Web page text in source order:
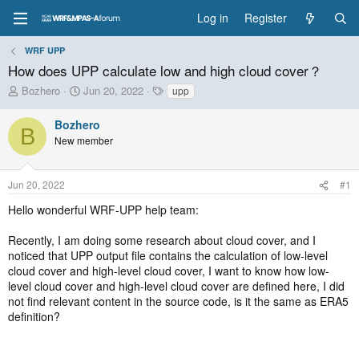
Log in Register
WRF UPP
How does UPP calculate low and high cloud cover？
T
r
e
a
d
t
a
r
e
r
Bozhero
S
r
t
t
e
Jun 20, 2022
Tupp
B Bozhero
New member
Jun 20, 2022 #1
Hello wonderful WRF-UPP help team:
Recently, I am doing some research about cloud cover, and I
noticed that UPP output file contains the calculation of low-level
cloud cover and high-level cloud cover, I want to know how low-
level cloud cover and high-level cloud cover are defined here, I did
not find relevant content in the source code, is it the same as ERA5
definition?